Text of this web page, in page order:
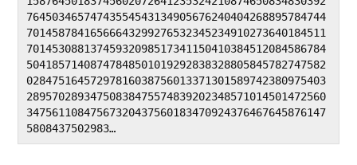
76450346574743554543134905676240404268895784744
70145878416566643299276532345234910273640184511
70145308813745932098517341150410384512084586784
50418571408747848501019292838328805845782747582
02847516457297816038756013371301589742380975403
28957028934750838475574839202348571014501472560
34756110847567320437560183470924376467645876147
5808437502983…